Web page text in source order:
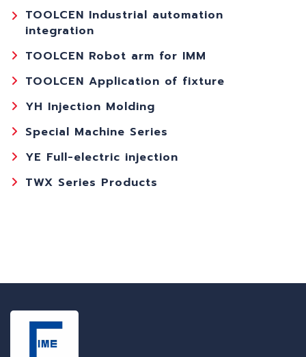
TOOLCEN Industrial automation
integration
TOOLCEN Robot arm for IMM
TOOLCEN Application of fixture
YH Injection Molding
Special Machine Series
YE Full-electric injection
TWX Series Products